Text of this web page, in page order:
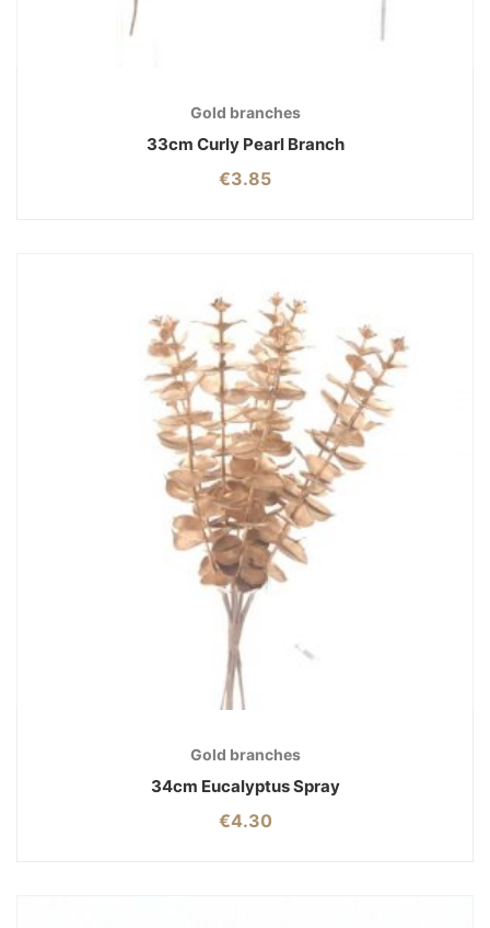
Gold branches
33cm Curly Pearl Branch
€3.85
Gold branches
34cm Eucalyptus Spray
€4.30